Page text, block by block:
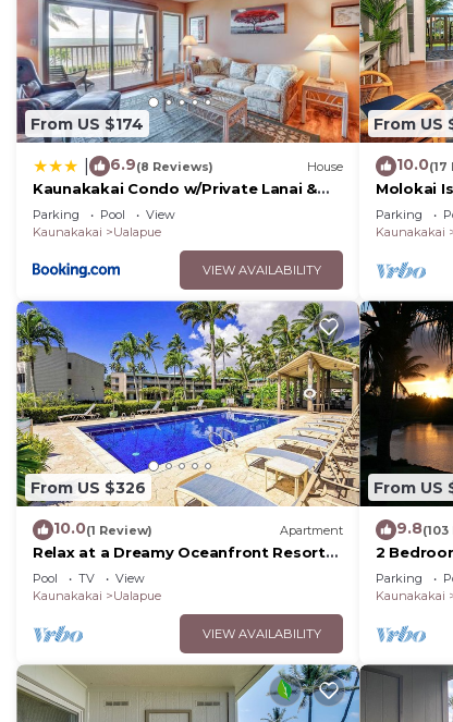
From US $174
6.9(8 Reviews) House
Kaunakakai Condo w/Private Lanai &
Ocean Views!
Parking Pool
View
Kaunakakai
Ualapue
VIEW AVAILABILITY
From US
10.0(17
Molokai
Ocean
Parking
Kaunakakai
From US $326
10.0(1 Review) Apartment
Relax at a Dreamy Oceanfront Resort
Condo with Pool & Beach Access
Pool TV
View
Kaunakakai
Ualapue
VIEW AVAILABILITY
From US
9.8
2
Parking
Kaunakakai